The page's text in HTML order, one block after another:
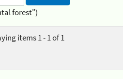
forest")
items 1 - 1 of 1